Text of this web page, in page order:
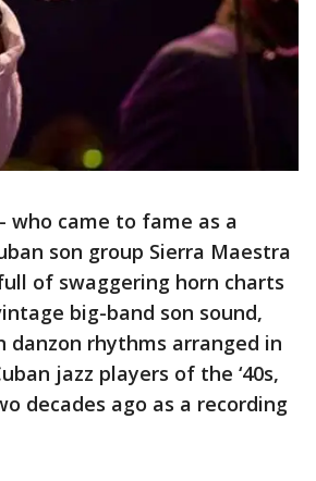
who came to fame as a
son group Sierra Maestra
of swaggering horn charts
big-band son sound,
danzon rhythms arranged in
jazz players of the ‘40s,
decades ago as a recording